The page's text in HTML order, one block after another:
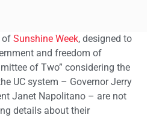
of Sunshine Week, designed to
and freedom of
of Two” considering the
UC system – Governor Jerry
Janet Napolitano – are not
details about their